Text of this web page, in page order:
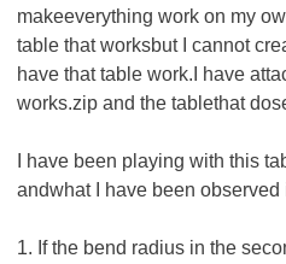
makeeverything work on my
table that worksbut I cannot
have that table work.I have
works.zip and the tablethat
I have been playing with this
andwhat I have been observed
1. If the bend radius in the